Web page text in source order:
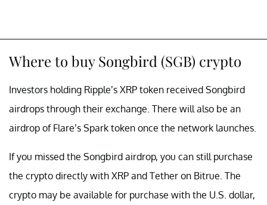
Where to buy Songbird (SGB) crypto
Investors holding Ripple’s XRP token received Songbird
airdrops through their exchange. There will also be an
airdrop of Flare’s Spark token once the network launches.
If you missed the Songbird airdrop, you can still purchase
the crypto directly with XRP and Tether on Bitrue. The
crypto may be available for purchase with the U.S. dollar,